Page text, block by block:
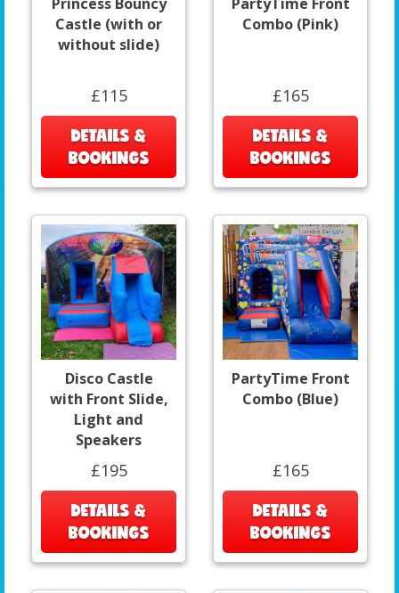
Castle (with or
without slide)
£115
DETAILS &
BOOKINGS
Combo (Pink)
£165
DETAILS &
BOOKINGS
Disco Castle
with Front Slide,
Light and
Speakers
£195
DETAILS &
BOOKINGS
PartyTime Front
Combo (Blue)
£165
DETAILS &
BOOKINGS